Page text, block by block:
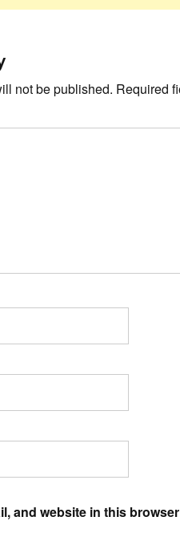
not be published. Required
and website in this